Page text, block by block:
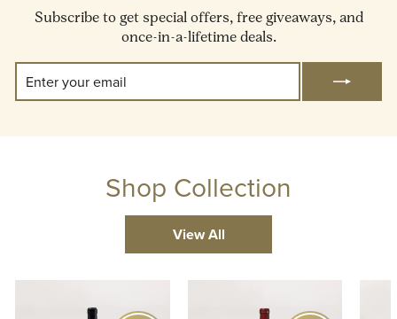
Subscribe to get special offers, free giveaways, and
once-in-a-lifetime deals.
Shop Collection
View All